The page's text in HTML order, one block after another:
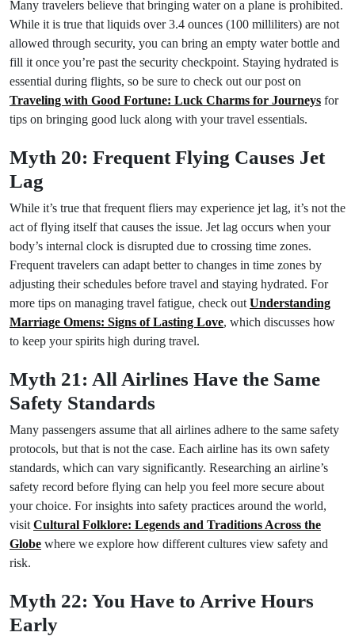
Many travelers believe that bringing water on a plane is prohibited.
While it is true that liquids over 3.4 ounces (100 milliliters) are not
allowed through security, you can bring an empty water bottle and
fill it once you’re past the security checkpoint. Staying hydrated is
essential during flights, so be sure to check out our post on
Traveling with Good Fortune: Luck Charms for Journeys for
tips on bringing good luck along with your travel essentials.
Myth 20: Frequent Flying Causes Jet
Lag
While it’s true that frequent fliers may experience jet lag, it’s not the
act of flying itself that causes the issue. Jet lag occurs when your
body’s internal clock is disrupted due to crossing time zones.
Frequent travelers can adapt better to changes in time zones by
adjusting their schedules before travel and staying hydrated. For
more tips on managing travel fatigue, check out Understanding
Marriage Omens: Signs of Lasting Love, which discusses how
to keep your spirits high during travel.
Myth 21: All Airlines Have the Same
Safety Standards
Many passengers assume that all airlines adhere to the same safety
protocols, but that is not the case. Each airline has its own safety
standards, which can vary significantly. Researching an airline’s
safety record before flying can help you feel more secure about
your choice. For insights into safety practices around the world,
visit Cultural Folklore: Legends and Traditions Across the
Globe where we explore how different cultures view safety and
risk.
Myth 22: You Have to Arrive Hours
Early